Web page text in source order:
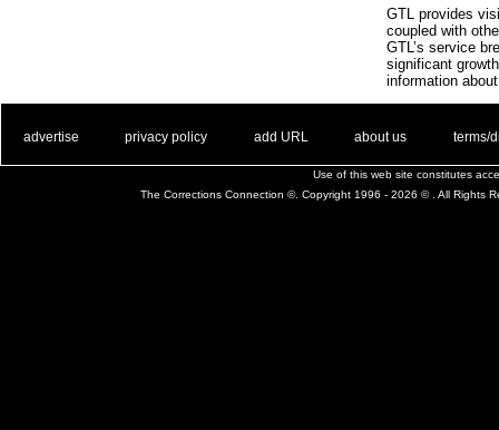
GTL provides
coupled with
GTL’s service
significant
information
advertise privacy policy add URL about us terms/
Use of this web site constitutes
The Corrections Connection ©. Copyright 1996 - 2026 © . All Rights